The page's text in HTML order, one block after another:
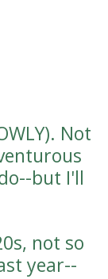
Not
but I'll
not so
year--